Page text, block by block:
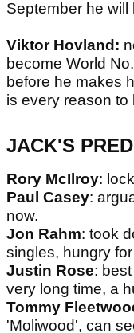
September he will
Viktor Hovland:
become World
before he makes
is every reason to
JACK'S
Rory McIlroy:
Paul Casey:
now.
Jon Rahm: took
singles, hungry
Justin Rose:
very long time, a
Tommy
'Moliwood', can